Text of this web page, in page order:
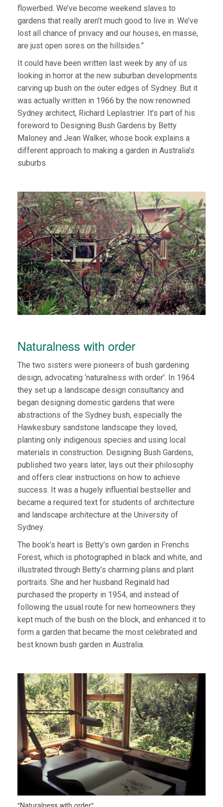
flowerbed. We’ve become weekend slaves to
gardens that really aren’t much good to live in. We’ve
lost all chance of privacy and our houses, en masse,
are just open sores on the hillsides.”
It could have been written last week by any of us
looking in horror at the new suburban developments
carving up bush on the outer edges of Sydney. But it
was actually written in 1966 by the now renowned
Sydney architect, Richard Leplastrier. It’s part of his
foreword to Designing Bush Gardens by Betty
Maloney and Jean Walker, whose book explains a
different approach to making a garden in Australia's
suburbs.
Naturalness with order
The two sisters were pioneers of bush gardening
design, advocating ‘naturalness with order’. In 1964
they set up a landscape design consultancy and
began designing domestic gardens that were
abstractions of the Sydney bush, especially the
Hawkesbury sandstone landscape they loved,
planting only indigenous species and using local
materials in construction. Designing Bush Gardens,
published two years later, lays out their philosophy
and offers clear instructions on how to achieve
success. It was a hugely influential bestseller and
became a required text for students of architecture
and landscape architecture at the University of
Sydney.
The book’s heart is Betty’s own garden in Frenchs
Forest, which is photographed in black and white, and
illustrated through Betty’s charming plans and plant
portraits. She and her husband Reginald had
purchased the property in 1954, and instead of
following the usual route for new homeowners they
kept much of the bush on the block, and enhanced it to
form a garden that became the most celebrated and
best known bush garden in Australia.